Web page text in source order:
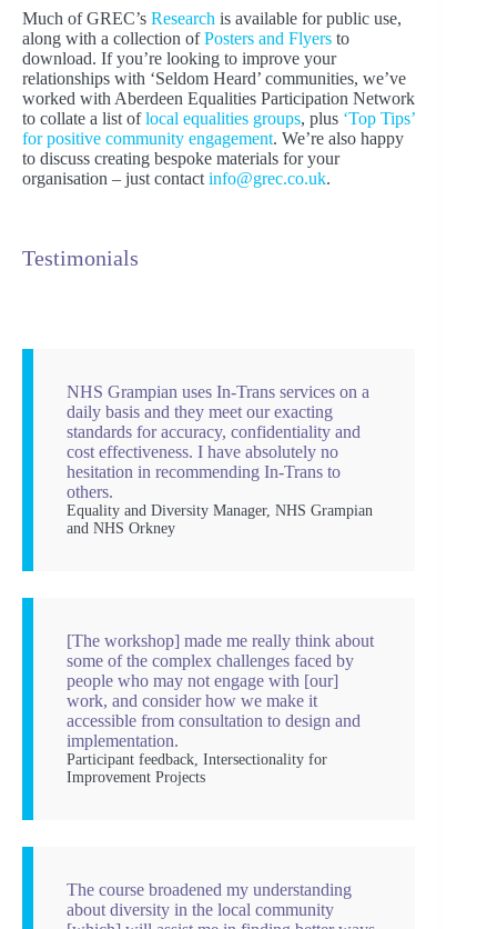
Much of GREC’s Research is available for public use,
along with a collection ofPosters and Flyers to
download. If you’re looking to improve your
relationships with ‘Seldom Heard’ communities, we’ve
worked with Aberdeen Equalities Participation Network
to collate a list oflocal equalities groups, plus ‘Top Tips’
for positive community engagement. We’re also happy
to discuss creating bespoke materials for your
organisation – just contact info@grec.co.uk.
Testimonials
NHS Grampian uses In-Trans services on a
daily basis and they meet our exacting
standards for accuracy, confidentiality and
cost effectiveness. I have absolutely no
hesitation in recommending In-Trans to
others.
Equality and Diversity Manager, NHS Grampian
and NHS Orkney
[The workshop] made me really think about
some of the complex challenges faced by
people who may not engage with [our]
work, and consider how we make it
accessible from consultation to design and
implementation.
Participant feedback, Intersectionality for
Improvement Projects
The course broadened my understanding
about diversity in the local community